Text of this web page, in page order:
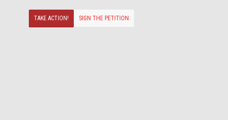
TAKE ACTION! SIGN THE PETITION